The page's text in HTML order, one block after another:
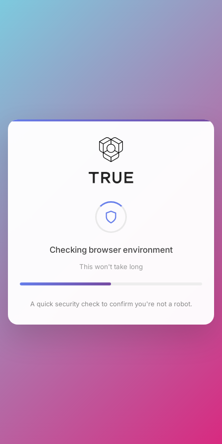
Checking browser environment
This won't take long
A quick security check to confirm you're not a robot.